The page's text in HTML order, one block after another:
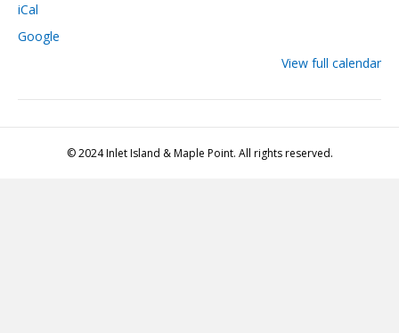
iCal
Google
View full calendar
© 2024 Inlet Island & Maple Point. All rights reserved.